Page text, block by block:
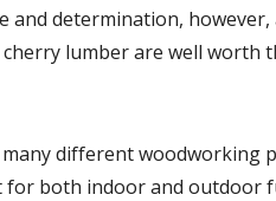
and determination,
lumber are well worth
different woodworking
for both indoor and